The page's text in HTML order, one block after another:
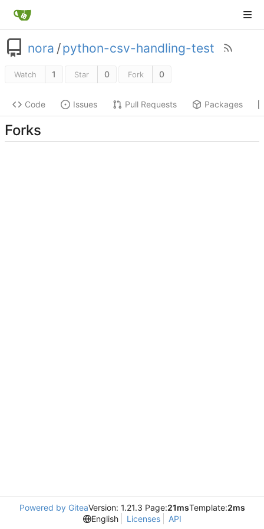
nora /python-csv-handling-test
Watch 1 Star 0 Fork 0
Code Issues Pull Requests Packages
Forks
Powered by GiteaVersion: 1.21.3 Page:21msTemplate:2ms
English
Licenses API